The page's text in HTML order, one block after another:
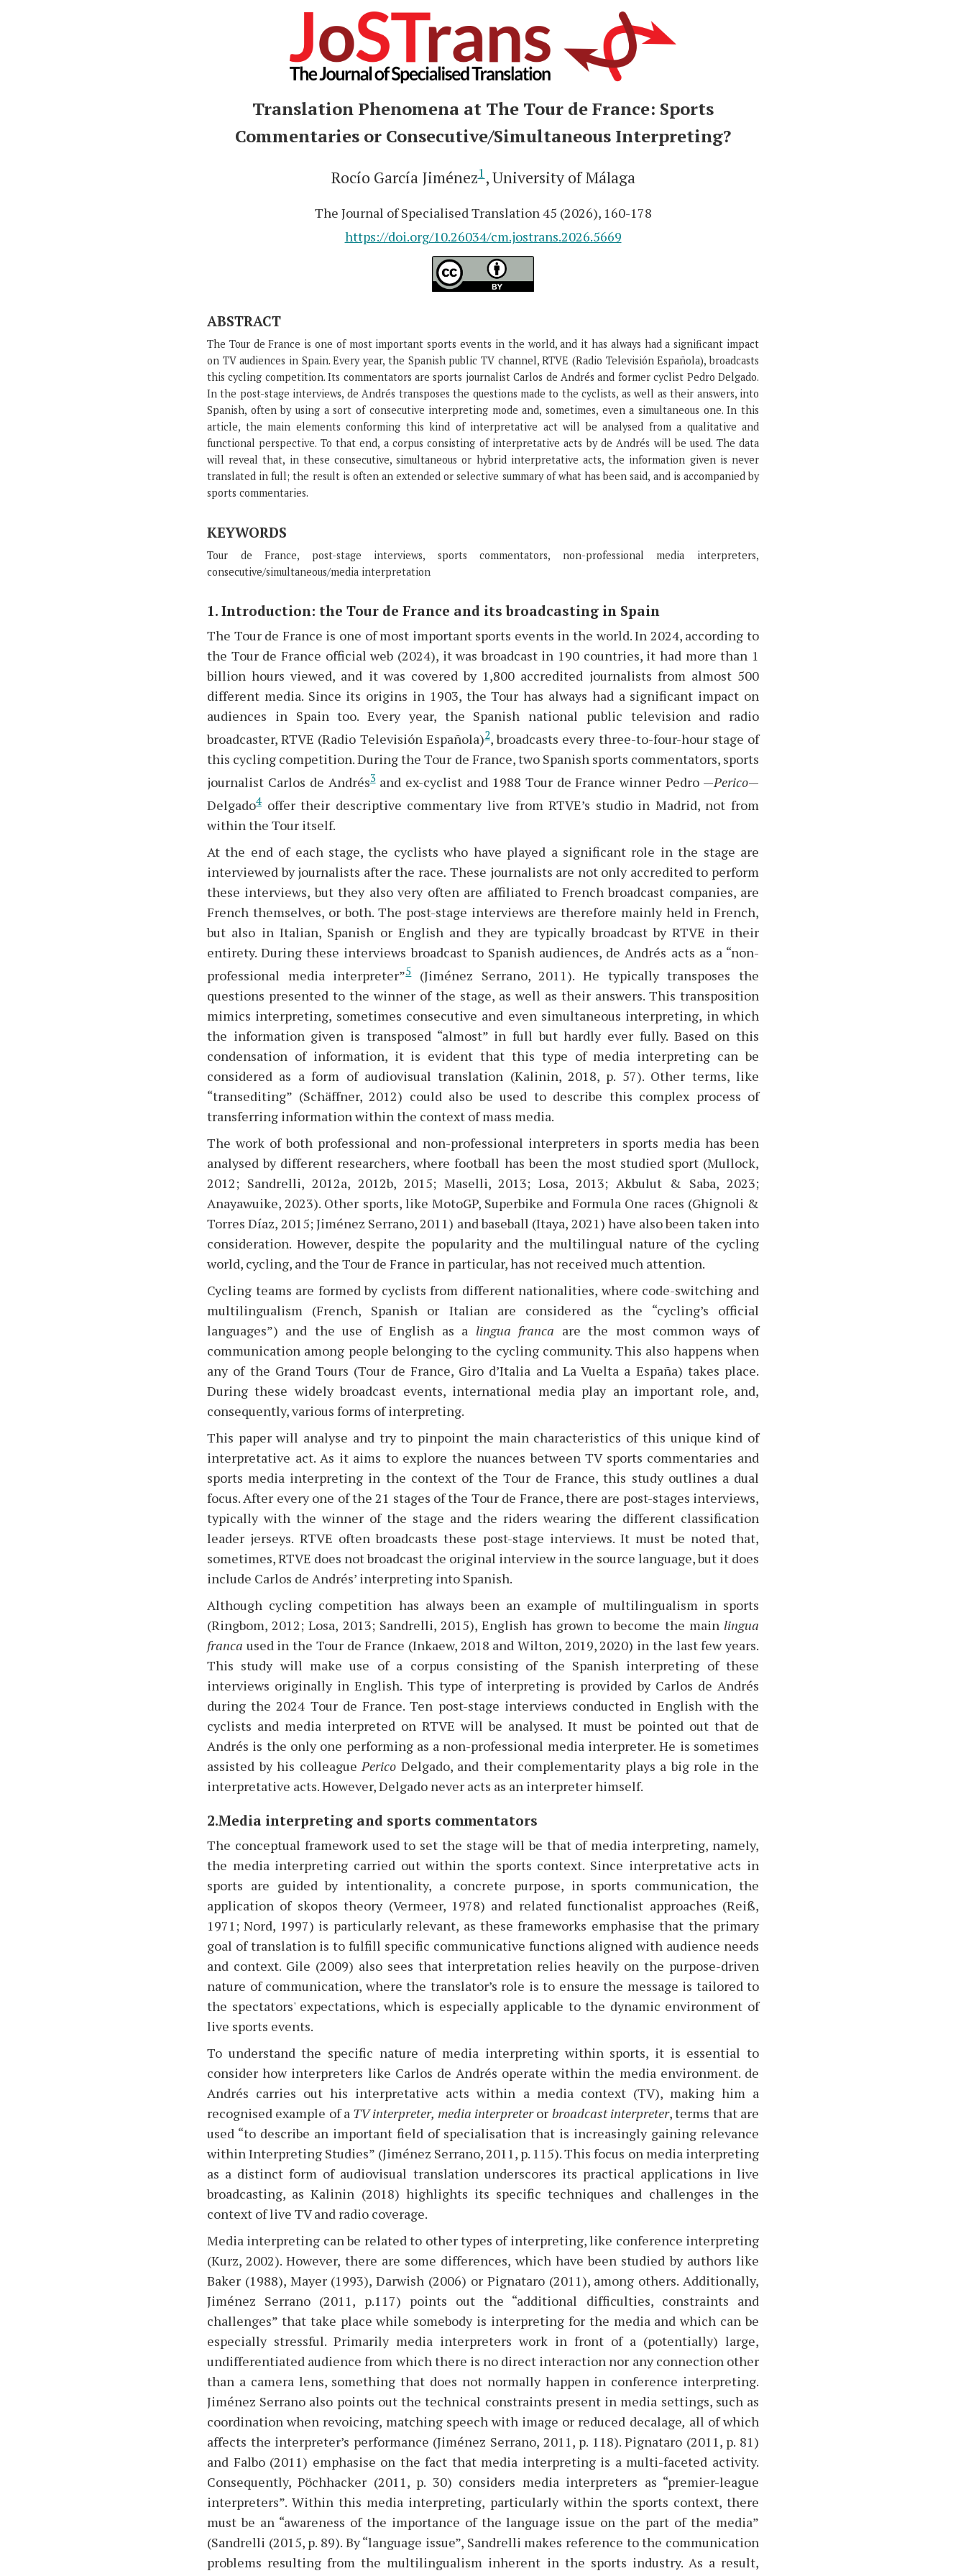
Translation Phenomena at The Tour de France: Sports
Commentaries or Consecutive/Simultaneous Interpreting?
Rocío García Jiménez1, University of Málaga
The Journal of Specialised Translation 45 (2026), 160-178
https://doi.org/10.26034/cm.jostrans.2026.5669
ABSTRACT
The Tour de France is one of most important sports events in the world, and it has always had a significant impact
on TV audiences in Spain. Every year, the Spanish public TV channel, RTVE (Radio Televisión Española), broadcasts
this cycling competition. Its commentators are sports journalist Carlos de Andrés and former cyclist Pedro Delgado.
In the post-stage interviews, de Andrés transposes the questions made to the cyclists, as well as their answers, into
Spanish, often by using a sort of consecutive interpreting mode and, sometimes, even a simultaneous one. In this
article, the main elements conforming this kind of interpretative act will be analysed from a qualitative and
functional perspective. To that end, a corpus consisting of interpretative acts by de Andrés will be used. The data
will reveal that, in these consecutive, simultaneous or hybrid interpretative acts, the information given is never
translated in full; the result is often an extended or selective summary of what has been said, and is accompanied by
sports commentaries.
KEYWORDS
Tour de France, post-stage interviews, sports commentators, non-professional media interpreters,
consecutive/simultaneous/media interpretation
1. Introduction: the Tour de France and its broadcasting in Spain
The Tour de France is one of most important sports events in the world. In 2024, according to
the Tour de France official web (2024), it was broadcast in 190 countries, it had more than 1
billion hours viewed, and it was covered by 1,800 accredited journalists from almost 500
different media. Since its origins in 1903, the Tour has always had a significant impact on
audiences in Spain too. Every year, the Spanish national public television and radio
broadcaster, RTVE (Radio Televisión Española)2, broadcasts every three-to-four-hour stage of
this cycling competition. During the Tour de France, two Spanish sports commentators, sports
journalist Carlos de Andrés3and ex-cyclist and 1988 Tour de France winner Pedro —Perico—
Delgado4 offer their descriptive commentary live from RTVE’s studio in Madrid, not from
within the Tour itself.
At the end of each stage, the cyclists who have played a significant role in the stage are
interviewed by journalists after the race. These journalists are not only accredited to perform
these interviews, but they also very often are affiliated to French broadcast companies, are
French themselves, or both. The post-stage interviews are therefore mainly held in French,
but also in Italian, Spanish or English and they are typically broadcast by RTVE in their
entirety. During these interviews broadcast to Spanish audiences, de Andrés acts as a “non-
professional media interpreter”5(Jiménez Serrano, 2011). He typically transposes the
questions presented to the winner of the stage, as well as their answers. This transposition
mimics interpreting, sometimes consecutive and even simultaneous interpreting, in which
the information given is transposed “almost” in full but hardly ever fully. Based on this
condensation of information, it is evident that this type of media interpreting can be
considered as a form of audiovisual translation (Kalinin, 2018, p. 57). Other terms, like
“transediting” (Schäffner, 2012) could also be used to describe this complex process of
transferring information within the context of mass media.
The work of both professional and non-professional interpreters in sports media has been
analysed by different researchers, where football has been the most studied sport (Mullock,
2012; Sandrelli, 2012a, 2012b, 2015; Maselli, 2013; Losa, 2013; Akbulut & Saba, 2023;
Anayawuike, 2023). Other sports, like MotoGP, Superbike and Formula One races (Ghignoli &
Torres Díaz, 2015; Jiménez Serrano, 2011) and baseball (Itaya, 2021) have also been taken into
consideration. However, despite the popularity and the multilingual nature of the cycling
world, cycling, and the Tour de France in particular, has not received much attention.
Cycling teams are formed by cyclists from different nationalities, where code-switching and
multilingualism (French, Spanish or Italian are considered as the “cycling’s official
languages”) and the use of English as a lingua franca are the most common ways of
communication among people belonging to the cycling community. This also happens when
any of the Grand Tours (Tour de France, Giro d’Italia and La Vuelta a España) takes place.
During these widely broadcast events, international media play an important role, and,
consequently, various forms of interpreting.
This paper will analyse and try to pinpoint the main characteristics of this unique kind of
interpretative act. As it aims to explore the nuances between TV sports commentaries and
sports media interpreting in the context of the Tour de France, this study outlines a dual
focus. After every one of the 21 stages of the Tour de France, there are post-stages interviews,
typically with the winner of the stage and the riders wearing the different classification
leader jerseys. RTVE often broadcasts these post-stage interviews. It must be noted that,
sometimes, RTVE does not broadcast the original interview in the source language, but it does
include Carlos de Andrés’ interpreting into Spanish.
Although cycling competition has always been an example of multilingualism in sports
(Ringbom, 2012; Losa, 2013; Sandrelli, 2015), English has grown to become the main lingua
franca used in the Tour de France (Inkaew, 2018 and Wilton, 2019, 2020) in the last few years.
This study will make use of a corpus consisting of the Spanish interpreting of these
interviews originally in English. This type of interpreting is provided by Carlos de Andrés
during the 2024 Tour de France. Ten post-stage interviews conducted in English with the
cyclists and media interpreted on RTVE will be analysed. It must be pointed out that de
Andrés is the only one performing as a non-professional media interpreter. He is sometimes
assisted by his colleaguePerico Delgado, and their complementarity plays a big role in the
interpretative acts. However, Delgado never acts as an interpreter himself.
2.Media interpreting and sports commentators
The conceptual framework used to set the stage will be that of media interpreting, namely,
the media interpreting carried out within the sports context. Since interpretative acts in
sports are guided by intentionality, a concrete purpose, in sports communication, the
application of skopos theory (Vermeer, 1978) and related functionalist approaches (Reiß,
1971; Nord, 1997) is particularly relevant, as these frameworks emphasise that the primary
goal of translation is to fulfill specific communicative functions aligned with audience needs
and context. Gile (2009) also sees that interpretation relies heavily on the purpose-driven
nature of communication, where the translator’s role is to ensure the message is tailored to
the spectators' expectations, which is especially applicable to the dynamic environment of
live sports events.
To understand the specific nature of media interpreting within sports, it is essential to
consider how interpreters like Carlos de Andrés operate within the media environment. de
Andrés carries out his interpretative acts within a media context (TV), making him a
recognised example of a TV interpreter, media interpreteror broadcast interpreter, terms that are
used “to describe an important field of specialisation that is increasingly gaining relevance
within Interpreting Studies” (Jiménez Serrano, 2011, p. 115). This focus on media interpreting
as a distinct form of audiovisual translation underscores its practical applications in live
broadcasting, as Kalinin (2018) highlights its specific techniques and challenges in the
context of live TV and radio coverage.
Media interpreting can be related to other types of interpreting, like conference interpreting
(Kurz, 2002). However, there are some differences, which have been studied by authors like
Baker (1988), Mayer (1993), Darwish (2006) or Pignataro (2011), among others. Additionally,
Jiménez Serrano (2011, p.117) points out the “additional difficulties, constraints and
challenges” that take place while somebody is interpreting for the media and which can be
especially stressful. Primarily media interpreters work in front of a (potentially) large,
undifferentiated audience from which there is no direct interaction nor any connection other
than a camera lens, something that does not normally happen in conference interpreting.
Jiménez Serrano also points out the technical constraints present in media settings, such as
coordination when revoicing, matching speech with image or reduced decalage, all of which
affects the interpreter’s performance (Jiménez Serrano, 2011, p. 118). Pignataro (2011, p. 81)
and Falbo (2011) emphasise on the fact that media interpreting is a multi-faceted activity.
Consequently, Pöchhacker (2011, p. 30) considers media interpreters as “premier-league
interpreters”. Within this media interpreting, particularly within the sports context, there
must be an “awareness of the importance of the language issue on the part of the media”
(Sandrelli (2015, p. 89). By “language issue”, Sandrelli makes reference to the communication
problems resulting from the multilingualism inherent in the sports industry. As a result,